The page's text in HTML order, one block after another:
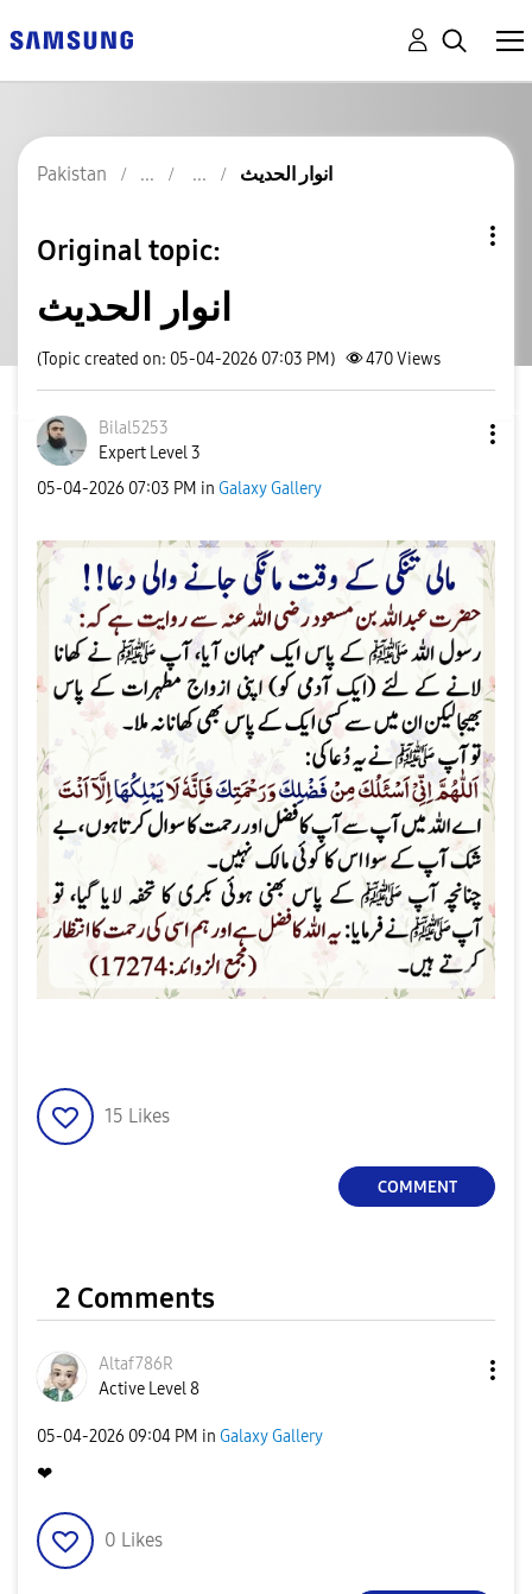
Pakistan انوار الحدیث
Original topic:
انوار الحدیث
(Topic created on: 05-04-2026 07:03 PM) 470Views
Bilal5253
Expert Level 3
‎05-04-2026 07:03 PM in Galaxy Gallery
15 Likes
COMMENT
2 Comments
Altaf786R
Active Level 8
‎05-04-2026 09:04 PM in Galaxy Gallery
❤
0 Likes